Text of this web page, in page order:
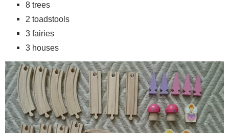
8 trees
2 toadstools
3 fairies
3 houses